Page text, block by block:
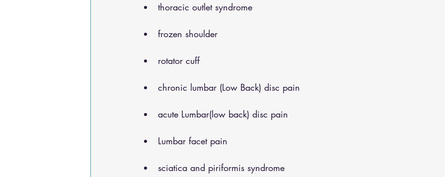
thoracic outlet syndrome
frozen shoulder
rotator cuff
chronic lumbar (Low Back) disc pain
acute Lumbar(low back) disc pain
Lumbar facet pain
sciatica and piriformis syndrome